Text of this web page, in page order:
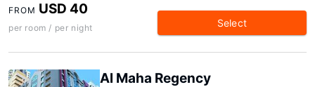
FROM USD 40
per room / per night Select
Al Maha Regency